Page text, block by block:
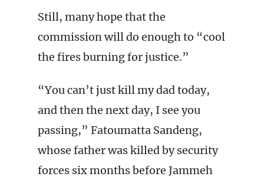
Still, many hope that the
commission will do enough to “cool
the fires burning for justice.”
“You can’t just kill my dad today,
and then the next day, I see you
passing,” Fatoumatta Sandeng,
whose father was killed by security
forces six months before Jammeh